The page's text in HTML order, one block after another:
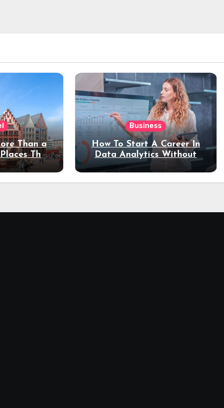
Than a
That
Stay
Business
How To Start A Career In
Data Analytics Without
Coding Experience?